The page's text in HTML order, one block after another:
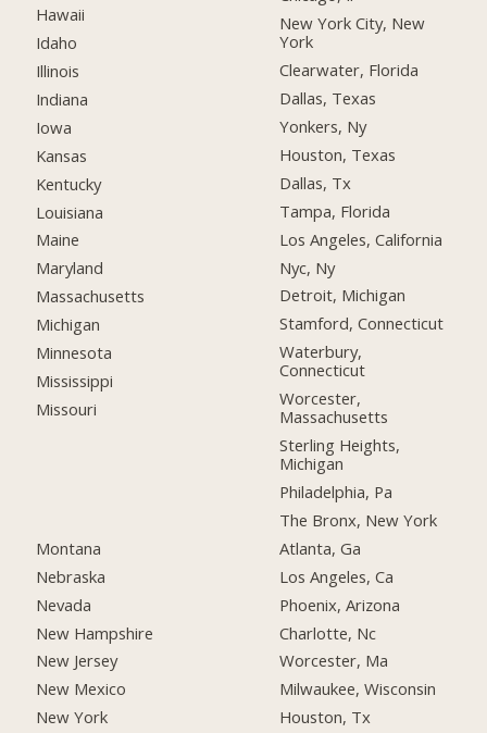
Hawaii
Idaho
Illinois
Indiana
Iowa
Kansas
Kentucky
Louisiana
Maine
Maryland
Massachusetts
Michigan
Minnesota
Mississippi
Missouri
Montana
Nebraska
Nevada
New Hampshire
New Jersey
New Mexico
New York
New York City, New
York
Clearwater, Florida
Dallas, Texas
Yonkers, Ny
Houston, Texas
Dallas, Tx
Tampa, Florida
Los Angeles, California
Nyc, Ny
Detroit, Michigan
Stamford, Connecticut
Waterbury,
Connecticut
Worcester,
Massachusetts
Sterling Heights,
Michigan
Philadelphia, Pa
The Bronx, New York
Atlanta, Ga
Los Angeles, Ca
Phoenix, Arizona
Charlotte, Nc
Worcester, Ma
Milwaukee, Wisconsin
Houston, Tx